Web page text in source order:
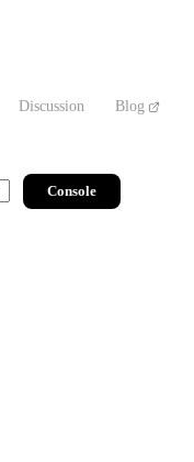
Discussion Blog
Console